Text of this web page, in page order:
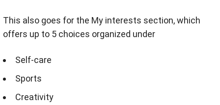
This also goes for the My interests section, which
offers up to 5 choices organized under
Self-care
Sports
Creativity